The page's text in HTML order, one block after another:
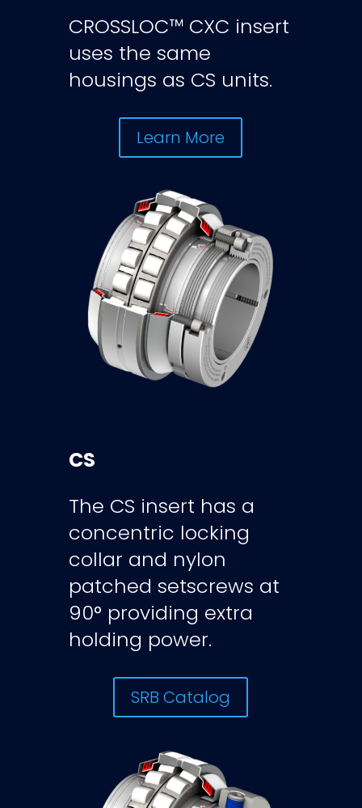
CROSSLOC™ CXC insert
uses the same
housings as CS units.
Learn More
CS
The CS insert has a
concentric locking
collar and nylon
patched setscrews at
90° providing extra
holding power.
SRB Catalog